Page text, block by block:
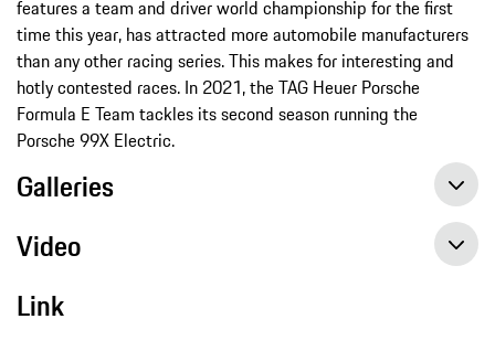
features a team and driver world championship for the first
time this year, has attracted more automobile manufacturers
than any other racing series. This makes for interesting and
hotly contested races. In 2021, the TAG Heuer Porsche
Formula E Team tackles its second season running the
Porsche 99X Electric.
Galleries
Video
Link